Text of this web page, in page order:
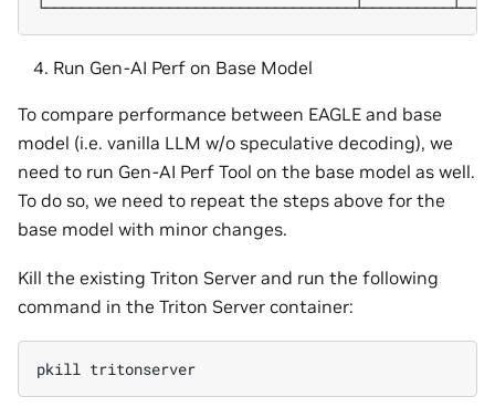
Run Gen-AI Perf on Base Model
To compare performance between EAGLE and base
model (i.e. vanilla LLM w/o speculative decoding), we
need to run Gen-AI Perf Tool on the base model as well.
To do so, we need to repeat the steps above for the
base model with minor changes.
Kill the existing Triton Server and run the following
command in the Triton Server container:
pkill